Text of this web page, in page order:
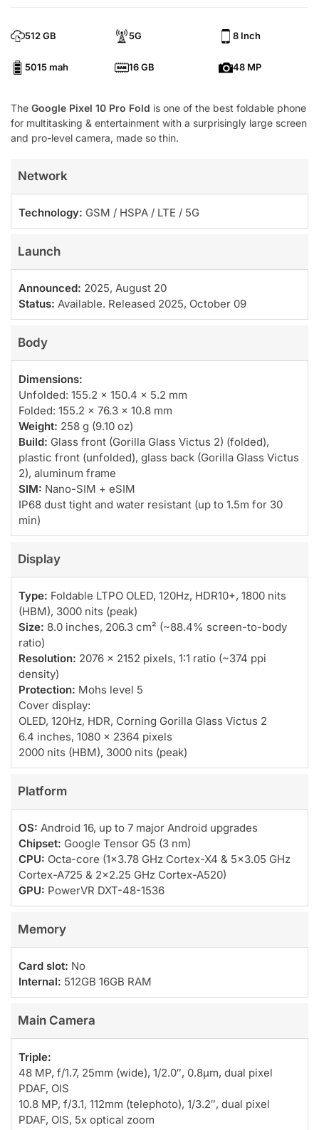
512 GB 5G 8 Inch
5015 mah 16 GB 48 MP
The Google Pixel 10 Pro Fold is one of the best foldable phone
for multitasking & entertainment with a surprisingly large screen
and pro-level camera, made so thin.
Network
Technology: GSM / HSPA / LTE / 5G
Launch
Announced: 2025, August 20
Status: Available. Released 2025, October 09
Body
Dimensions:
Unfolded: 155.2 x 150.4 x 5.2 mm
Folded: 155.2 x 76.3 x 10.8 mm
Weight: 258 g (9.10 oz)
Build: Glass front (Gorilla Glass Victus 2) (folded),
plastic front (unfolded), glass back (Gorilla Glass Victus
2), aluminum frame
SIM: Nano-SIM + eSIM
IP68 dust tight and water resistant (up to 1.5m for 30
min)
Display
Type: Foldable LTPO OLED, 120Hz, HDR10+, 1800 nits
(HBM), 3000 nits (peak)
Size: 8.0 inches, 206.3 cm² (~88.4% screen-to-body
ratio)
Resolution: 2076 x 2152 pixels, 1:1 ratio (~374 ppi
density)
Protection: Mohs level 5
Cover display:
OLED, 120Hz, HDR, Corning Gorilla Glass Victus 2
6.4 inches, 1080 x 2364 pixels
2000 nits (HBM), 3000 nits (peak)
Platform
OS: Android 16, up to 7 major Android upgrades
Chipset: Google Tensor G5 (3 nm)
CPU: Octa-core (1×3.78 GHz Cortex-X4 & 5×3.05 GHz
Cortex-A725 & 2×2.25 GHz Cortex-A520)
GPU: PowerVR DXT-48-1536
Memory
Card slot: No
Internal: 512GB 16GB RAM
Main Camera
Triple:
48 MP, f/1.7, 25mm (wide), 1/2.0″, 0.8µm, dual pixel
PDAF, OIS
10.8 MP, f/3.1, 112mm (telephoto), 1/3.2″, dual pixel
PDAF, OIS, 5x optical zoom